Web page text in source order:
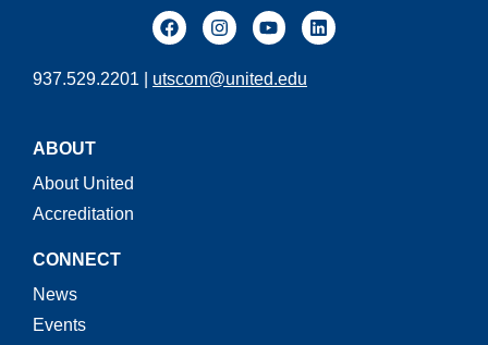
937.529.2201 | utscom@united.edu
ABOUT
About United
Accreditation
CONNECT
News
Events